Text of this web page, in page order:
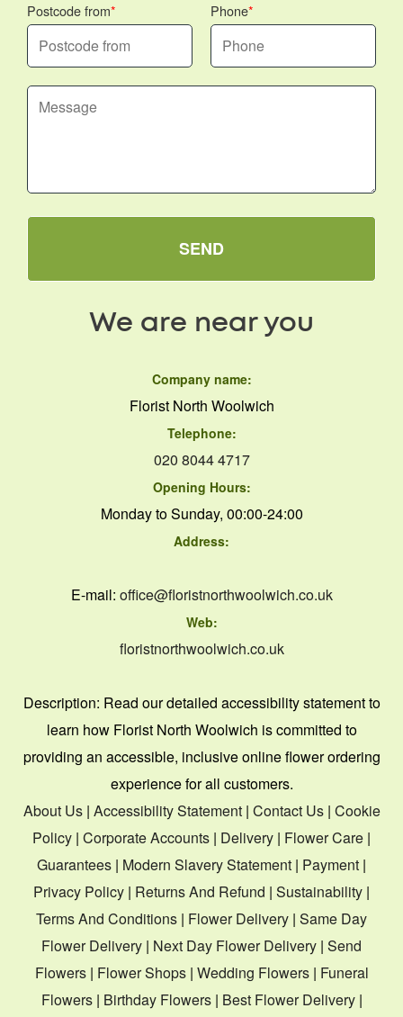
Postcode from Phone
SEND
We are near you
Company name:
Florist North Woolwich
Telephone:
020 8044 4717
Opening Hours:
Monday to Sunday, 00:00-24:00
Address:
E-mail: office@floristnorthwoolwich.co.uk
Web:
floristnorthwoolwich.co.uk
Description: Read our detailed accessibility statement to
learn how Florist North Woolwich is committed to
providing an accessible, inclusive online flower ordering
experience for all customers.
About Us| Accessibility Statement| Contact Us| Cookie
Policy | Corporate Accounts | Delivery | Flower Care |
Guarantees | Modern Slavery Statement | Payment |
Privacy Policy | Returns And Refund | Sustainability |
Terms And Conditions | Flower Delivery | Same Day
Flower Delivery | Next Day Flower Delivery | Send
Flowers| Flower Shops| Wedding Flowers| Funeral
Flowers| Birthday Flowers| Best Flower Delivery|